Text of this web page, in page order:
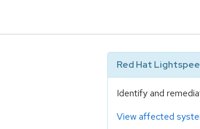
Red Hat
Identify and
View affected